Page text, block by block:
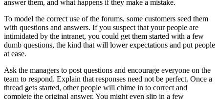
answer them, and what happens if they make a mistake.
To model the correct use of the forums, some customers seed them
with questions and answers. If you suspect that your people are
intimidated by the intranet, you could get them started with a few
dumb questions, the kind that will lower expectations and put people
at ease.
Ask the managers to post questions and encourage everyone on the
team to respond. Explain that responses need not be perfect. Once a
thread gets started, other people will chime in to correct and
complete the original answer. You might even slip in a few